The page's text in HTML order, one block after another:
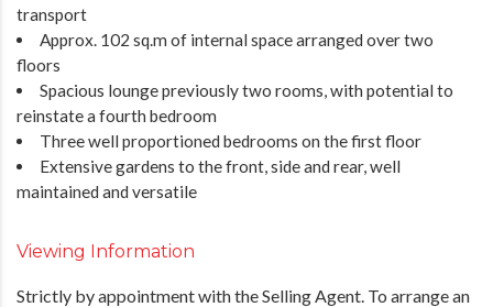
transport
Approx. 102 sq.m of internal space arranged over two
floors
Spacious lounge previously two rooms, with potential to
reinstate a fourth bedroom
Three well proportioned bedrooms on the first floor
Extensive gardens to the front, side and rear, well
maintained and versatile
Viewing Information
Strictly by appointment with the Selling Agent. To arrange an